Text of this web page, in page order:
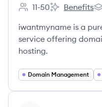
Employee count:
11-50
iwantmyname's
Benefits
iwantmyname is a
service offering
hosting.
Domain Management